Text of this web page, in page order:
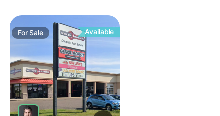
ForSale Available